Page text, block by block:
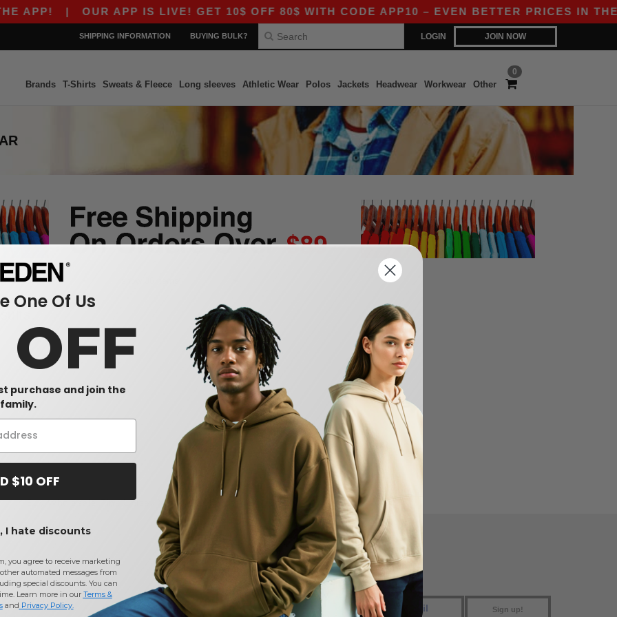
APP!| OUR APP IS LIVE! GET 10$ OFF 80$ WITH CODE APP10 – EVEN BETTER PRICES IN THE
LOGIN JOIN NOW
SHIPPING INFORMATION BUYING BULK?
0
Brands T-Shirts Sweats & Fleece Long sleeves Athletic Wear Polos Jackets Headwear Workwear Other
BuyWholesale Pink Unisex Workwear
CONTACT US
(740) 990-3888
Monday to Friday 9am - 5pm EST
FIND US
Sign up!
One Of Us
OFF
purchase and join the
family.
$10 OFF
I hate discounts
you agree to receive marketing
automated messages from
special discounts. You can
Learn more in our Terms &
and Privacy Policy.